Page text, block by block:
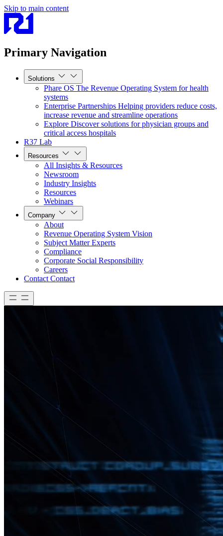
Skip to main content
Primary Navigation
Solutions
Phare OS The Revenue Operating System for health
systems
Enterprise Partnerships Helping providers reduce costs,
increase revenue and streamline operations
Explore Discover solutions for physician groups and
critical access hospitals
R37 Lab
Resources
All Insights & Resources
Newsroom
Industry Insights
Resources
Webinars
Company
About
Revenue Operating System Vision
Subject Matter Experts
Compliance
Corporate Social Responsibility
Careers
Contact Contact